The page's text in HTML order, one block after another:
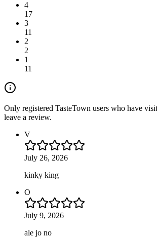
4
17
3
11
2
2
1
11
Only registered TasteTown users who have
leave a review.
V
July 26, 2026
kinky king
O
July 9, 2026
ale jo no